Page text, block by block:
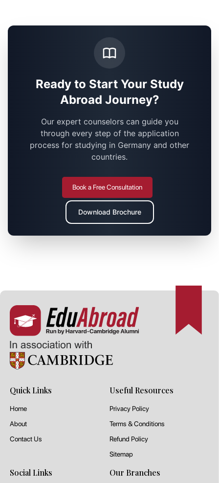
Ready to Start Your Study
Abroad Journey?
Our expert counselors can guide you
through every step of the application
process for studying in Germany and other
countries.
Book a Free Consultation
Download Brochure
Quick Links
Home
About
Contact Us
Useful Resources
Privacy Policy
Terms & Conditions
Refund Policy
Sitemap
Social Links Our Branches